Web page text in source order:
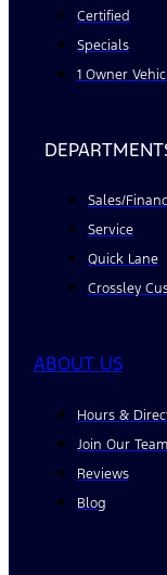
Certified
Specials
1 Owner
Sales/
Service
Quick Lane
Crossley
ABOUT US
Hours &
Join Our Team
Reviews
Blog